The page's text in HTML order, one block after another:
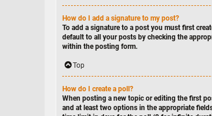
How do I add a signature to my post?
To add a signature to a post you must first
default to all your posts by checking the
within the posting form.
Top
How do I create a poll?
When posting a new topic or editing the first
and at least two options in the appropriate